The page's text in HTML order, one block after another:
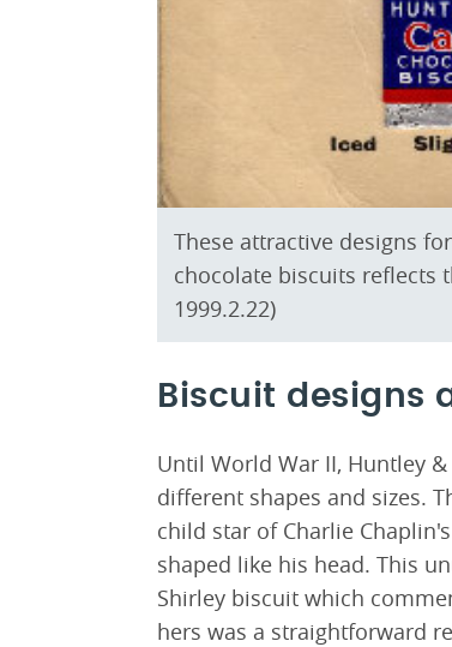
These attractive designs
chocolate biscuits reflects
1999.2.22)
Biscuit designs
Until World War II, Huntley
different shapes and sizes.
child star of Charlie
shaped like his head. This
Shirley biscuit which
hers was a straightforward